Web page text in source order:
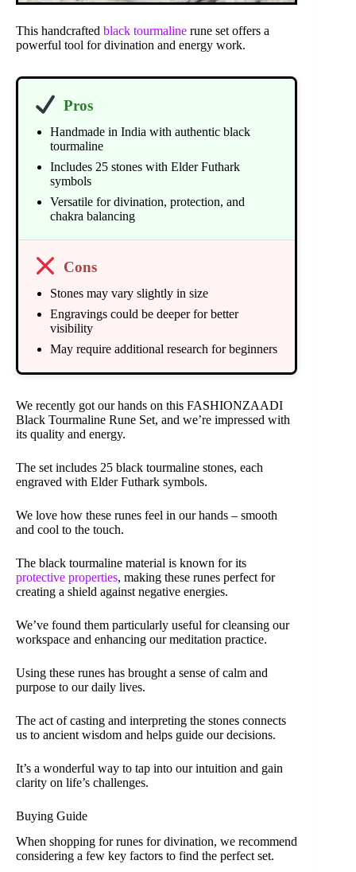
This handcrafted black tourmaline rune set offers a
powerful tool for divination and energy work.
Pros
Handmade in India with authentic black
tourmaline
Includes 25 stones with Elder Futhark
symbols
Versatile for divination, protection, and
chakra balancing
Cons
Stones may vary slightly in size
Engravings could be deeper for better
visibility
May require additional research for beginners
We recently got our hands on this FASHIONZAADI
Black Tourmaline Rune Set, and we’re impressed with
its quality and energy.
The set includes 25 black tourmaline stones, each
engraved with Elder Futhark symbols.
We love how these runes feel in our hands – smooth
and cool to the touch.
The black tourmaline material is known for its
protective properties, making these runes perfect for
creating a shield against negative energies.
We’ve found them particularly useful for cleansing our
workspace and enhancing our meditation practice.
Using these runes has brought a sense of calm and
purpose to our daily lives.
The act of casting and interpreting the stones connects
us to ancient wisdom and helps guide our decisions.
It’s a wonderful way to tap into our intuition and gain
clarity on life’s challenges.
Buying Guide
When shopping for runes for divination, we recommend
considering a few key factors to find the perfect set.